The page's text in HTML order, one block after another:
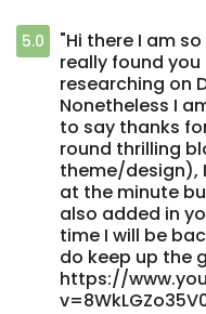
5.0
"Hi there I am
really found you
researching on
Nonetheless I
to say thanks
round thrilling
theme/design),
at the minute
also added in
time I will be
do keep up the
https://